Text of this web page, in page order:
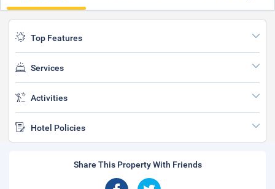
Top Features
Services
Activities
Hotel Policies
Share This Property With Friends